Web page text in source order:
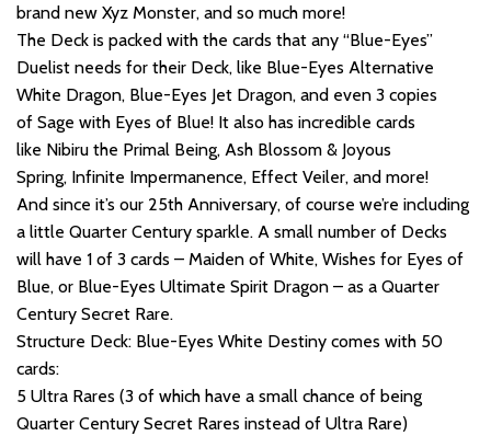
brand new Xyz Monster, and so much more!
The Deck is packed with the cards that any “Blue-Eyes”
Duelist needs for their Deck, like Blue-Eyes Alternative
White Dragon, Blue-Eyes Jet Dragon, and even 3 copies
of Sage with Eyes of Blue! It also has incredible cards
like Nibiru the Primal Being, Ash Blossom & Joyous
Spring, Infinite Impermanence, Effect Veiler, and more!
And since it’s our 25th Anniversary, of course we’re including
a little Quarter Century sparkle. A small number of Decks
will have 1 of 3 cards – Maiden of White, Wishes for Eyes of
Blue, or Blue-Eyes Ultimate Spirit Dragon – as a Quarter
Century Secret Rare.
Structure Deck: Blue-Eyes White Destiny comes with 50
cards:
5 Ultra Rares (3 of which have a small chance of being
Quarter Century Secret Rares instead of Ultra Rare)